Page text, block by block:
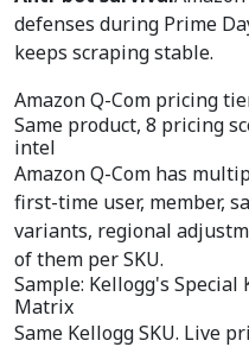
defenses during Prime
keeps scraping stable.
Amazon Q-Com pricing
Same product, 8 pricing
intel
Amazon Q-Com has
first-time user, member,
variants, regional
of them per SKU.
Sample: Kellogg's
Matrix
Same Kellogg SKU. Live